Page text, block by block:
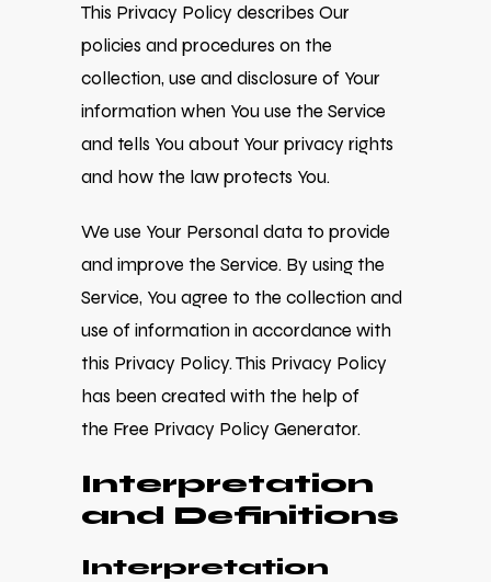
This Privacy Policy describes Our
policies and procedures on the
collection, use and disclosure of Your
information when You use the Service
and tells You about Your privacy rights
and how the law protects You.
We use Your Personal data to provide
and improve the Service. By using the
Service, You agree to the collection and
use of information in accordance with
this Privacy Policy. This Privacy Policy
has been created with the help of
the Free Privacy Policy Generator.
Interpretation
and Definitions
Interpretation